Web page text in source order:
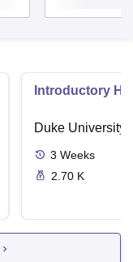
Introductory
Duke University,
3 Weeks
2.70 K